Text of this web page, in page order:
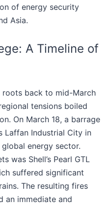
of energy security
Asia.
A Timeline of
back to mid-March
tensions boiled
On March 18, a barrage
Laffan Industrial City in
energy sector.
was Shell’s Pearl GTL
suffered significant
The resulting fires
an immediate and